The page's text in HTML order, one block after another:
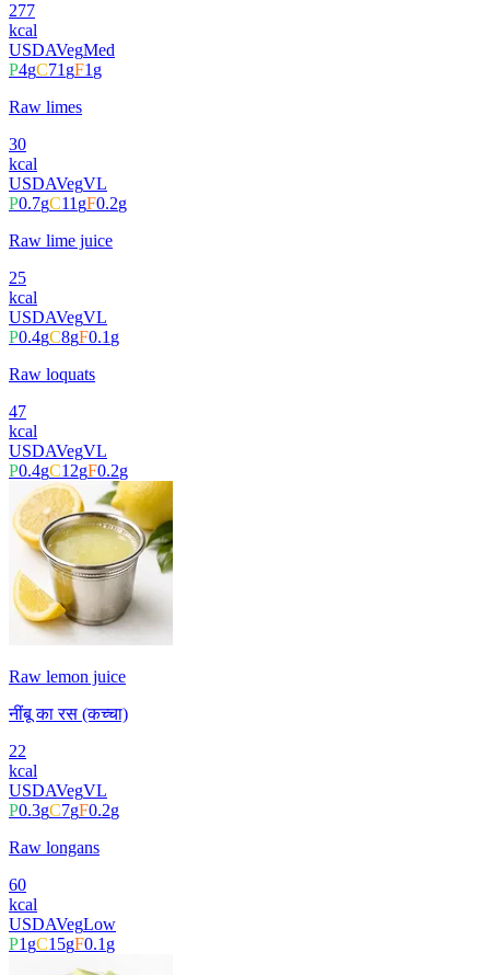
277
kcal
USDAVegMed
P4gC71gF1g
Raw limes
30
kcal
USDAVegVL
P0.7gC11gF0.2g
Raw lime juice
25
kcal
USDAVegVL
P0.4gC8gF0.1g
Raw loquats
47
kcal
USDAVegVL
P0.4gC12gF0.2g
Raw lemon juice
नींबू का रस (कच्चा)
22
kcal
USDAVegVL
P0.3gC7gF0.2g
Raw longans
60
kcal
USDAVegLow
P1gC15gF0.1g